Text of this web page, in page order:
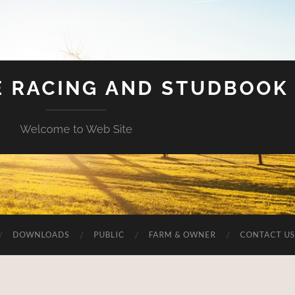
RACING AND STUDBOOK
Welcome to Web Site
DOWNLOADS PUBLIC FARM & OWNER CONTACT US